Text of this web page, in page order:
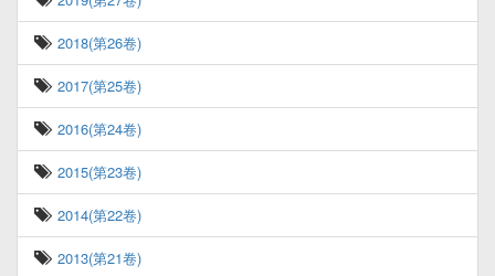
2018(第26卷)
2017(第25卷)
2016(第24卷)
2015(第23卷)
2014(第22卷)
2013(第21卷)